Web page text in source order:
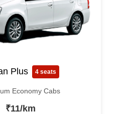
Plus 4 seats
Economy Cabs
₹11/km